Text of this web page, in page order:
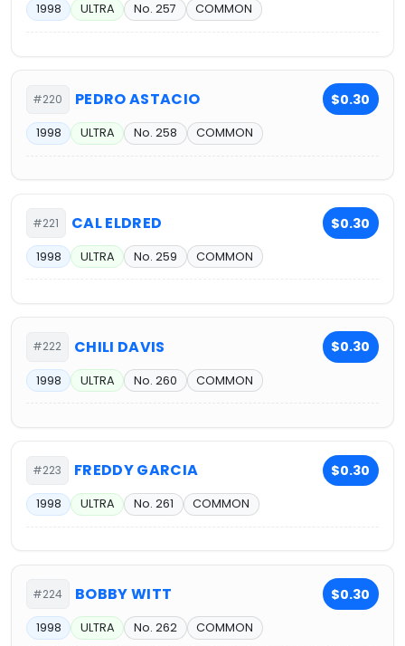
1998 ULTRA No. 257 COMMON
#220 PEDRO ASTACIO $0.30
1998 ULTRA No. 258 COMMON
#221 CAL ELDRED $0.30
1998 ULTRA No. 259 COMMON
#222 CHILI DAVIS $0.30
1998 ULTRA No. 260 COMMON
#223 FREDDY GARCIA $0.30
1998 ULTRA No. 261 COMMON
#224 BOBBY WITT $0.30
1998 ULTRA No. 262 COMMON